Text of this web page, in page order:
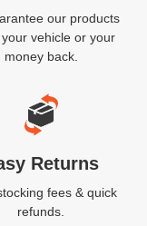
our products
vehicle or your
money back.
Returns
fees & quick
refunds.